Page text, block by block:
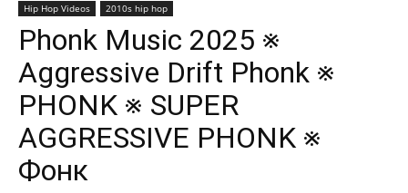
Hip Hop Videos 2010s hip hop
Phonk Music 2025 ※
Aggressive Drift Phonk ※
PHONK ※ SUPER
AGGRESSIVE PHONK ※
Фонк